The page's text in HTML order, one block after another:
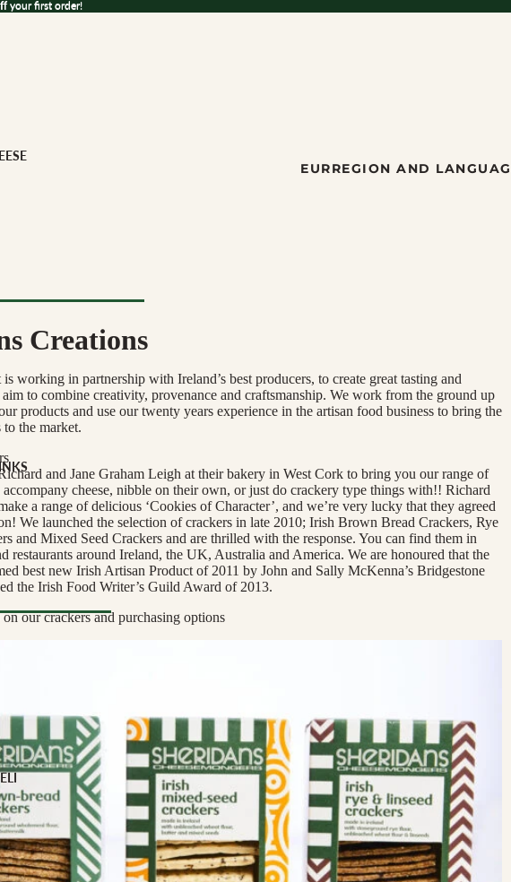
your first order!
your first order!
EURREGION AND
Creations
is working in partnership with Ireland’s best producers, to create great tasting and
to combine creativity, provenance and craftsmanship. We work from the ground up
products and use our twenty years experience in the artisan food business to bring the
the market.
and Jane Graham Leigh at their bakery in West Cork to bring you our range of
cheese, nibble on their own, or just do crackery type things with!! Richard
a range of delicious ‘Cookies of Character’, and we’re very lucky that they agreed
We launched the selection of crackers in late 2010; Irish Brown Bread Crackers, Rye
and Mixed Seed Crackers and are thrilled with the response. You can find them in
restaurants around Ireland, the UK, Australia and America. We are honoured that the
best new Irish Artisan Product of 2011 by John and Sally McKenna’s Bridgestone
the Irish Food Writer’s Guild Award of 2013.
our crackers and purchasing options